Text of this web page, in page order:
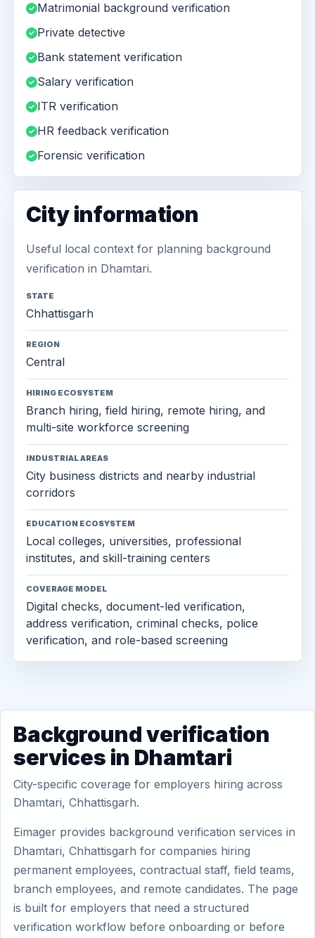
Matrimonial background verification
Private detective
Bank statement verification
Salary verification
ITR verification
HR feedback verification
Forensic verification
City information
Useful local context for planning background
verification in Dhamtari.
STATE
Chhattisgarh
REGION
Central
HIRING ECOSYSTEM
Branch hiring, field hiring, remote hiring, and
multi-site workforce screening
INDUSTRIAL AREAS
City business districts and nearby industrial
corridors
EDUCATION ECOSYSTEM
Local colleges, universities, professional
institutes, and skill-training centers
COVERAGE MODEL
Digital checks, document-led verification,
address verification, criminal checks, police
verification, and role-based screening
Background verification
services in Dhamtari
City-specific coverage for employers hiring across
Dhamtari, Chhattisgarh.
Eimager provides background verification services in
Dhamtari, Chhattisgarh for companies hiring
permanent employees, contractual staff, field teams,
branch employees, and remote candidates. The page
is built for employers that need a structured
verification workflow before onboarding or before